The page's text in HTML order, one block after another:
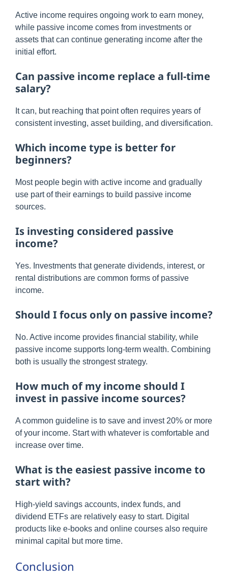
Active income requires ongoing work to earn money,
while passive income comes from investments or
assets that can continue generating income after the
initial effort.
Can passive income replace a full-time
salary?
It can, but reaching that point often requires years of
consistent investing, asset building, and diversification.
Which income type is better for
beginners?
Most people begin with active income and gradually
use part of their earnings to build passive income
sources.
Is investing considered passive
income?
Yes. Investments that generate dividends, interest, or
rental distributions are common forms of passive
income.
Should I focus only on passive income?
No. Active income provides financial stability, while
passive income supports long-term wealth. Combining
both is usually the strongest strategy.
How much of my income should I
invest in passive income sources?
A common guideline is to save and invest 20% or more
of your income. Start with whatever is comfortable and
increase over time.
What is the easiest passive income to
start with?
High-yield savings accounts, index funds, and
dividend ETFs are relatively easy to start. Digital
products like e-books and online courses also require
minimal capital but more time.
Conclusion